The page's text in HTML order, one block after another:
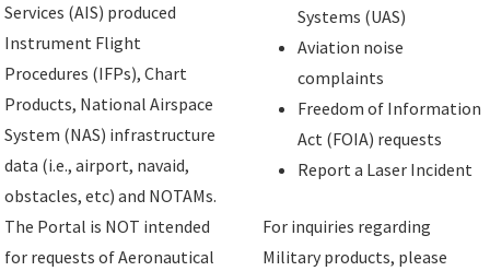
Services (AIS) produced
Instrument Flight
Procedures (IFPs), Chart
Products, National Airspace
System (NAS) infrastructure
data (i.e., airport, navaid,
obstacles, etc) and NOTAMs.
The Portal is NOT intended
for requests of Aeronautical
Systems (UAS)
Aviation noise
complaints
Freedom of Information
Act (FOIA) requests
Report a Laser Incident
For inquiries regarding
Military products, please